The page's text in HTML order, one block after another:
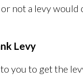
not a levy would
Levy
you to get the